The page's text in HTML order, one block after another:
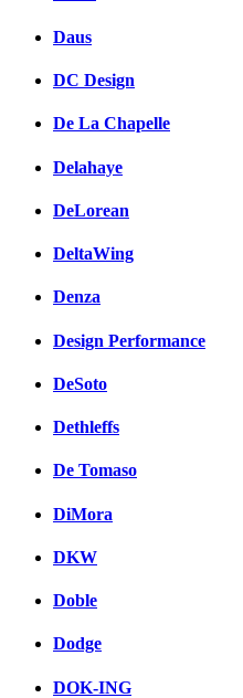
Daus
DC Design
De La Chapelle
Delahaye
DeLorean
DeltaWing
Denza
Design Performance
DeSoto
Dethleffs
De Tomaso
DiMora
DKW
Doble
Dodge
DOK-ING